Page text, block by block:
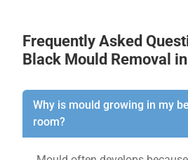
Frequently Asked
Black Mould Removal
Why is mould growing in my
room?